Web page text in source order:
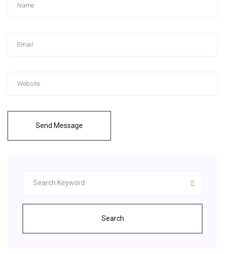
Send Message
Search